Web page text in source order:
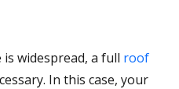
widespread, a full roof
In this case, your